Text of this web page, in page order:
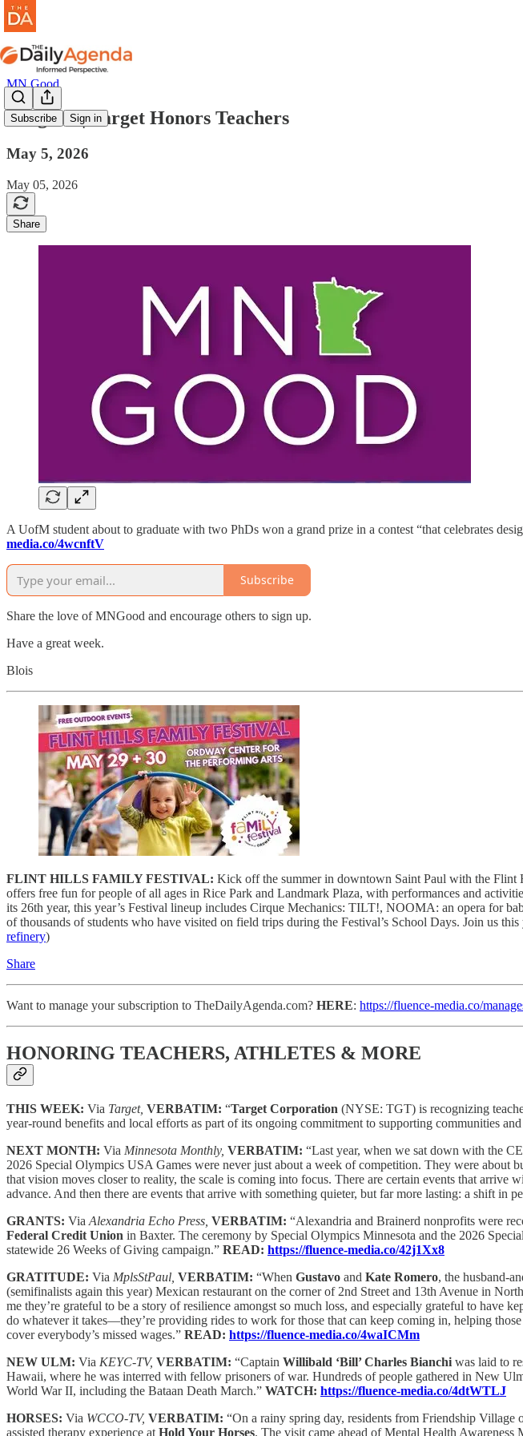
Subscribe Sign in
MN Good
mn good | Target Honors Teachers
May 5, 2026
May 05, 2026
Share
A UofM student about to graduate with two PhDs won a grand prize in a contest “that celebrates
media.co/4wcnftV
Subscribe
Share the love of MNGood and encourage others to sign up.
Have a great week.
Blois
FLINT HILLS FAMILY FESTIVAL: Kick off the summer in downtown Saint Paul with the Flint
offers free fun for people of all ages in Rice Park and Landmark Plaza, with performances and
its 26th year, this year’s Festival lineup includes Cirque Mechanics: TILT!, NOOMA: an opera for
of thousands of students who have visited on field trips during the Festival’s School Days. Join us this
refinery)
Share
Want to manage your subscription to TheDailyAgenda.com? HERE: https://fluence-media.co/
HONORING TEACHERS, ATHLETES & MORE
THIS WEEK: Via Target, VERBATIM: “Target Corporation (NYSE: TGT) is recognizing
year-round benefits and local efforts as part of its ongoing commitment to supporting communities
NEXT MONTH: Via Minnesota Monthly, VERBATIM: “Last year, when we sat down with the
2026 Special Olympics USA Games were never just about a week of competition. They were
that vision moves closer to reality, the scale is coming into focus. There are certain events that
advance. And then there are events that arrive with something quieter, but far more lasting: a shift in
GRANTS: Via Alexandria Echo Press, VERBATIM: “Alexandria and Brainerd nonprofits were
Federal Credit Union in Baxter. The ceremony by Special Olympics Minnesota and the 2026
statewide 26 Weeks of Giving campaign.” READ: https://fluence-media.co/42j1Xx8
GRATITUDE: Via MplsStPaul, VERBATIM: “When Gustavo and Kate Romero, the husband-
(semifinalists again this year) Mexican restaurant on the corner of 2nd Street and 13th Avenue in
me they’re grateful to be a story of resilience amongst so much loss, and especially grateful to
do whatever it takes—they’re providing rides to work for those that can keep coming in, helping
cover everybody’s missed wages.” READ: https://fluence-media.co/4waICMm
NEW ULM: Via KEYC-TV, VERBATIM: “Captain Willibald ‘Bill’ Charles Bianchi was laid to
Hawaii, where he was interred with fellow prisoners of war. Hundreds of people gathered in New
World War II, including the Bataan Death March.” WATCH: https://fluence-media.co/4dtWTLJ
HORSES: Via WCCO-TV, VERBATIM: “On a rainy spring day, residents from Friendship
assisted therapy experience at Hold Your Horses. The visit came ahead of Mental Health